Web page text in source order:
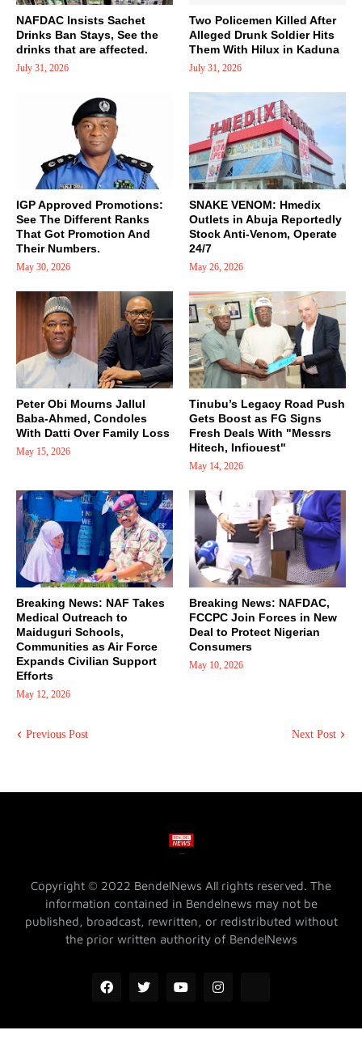
NAFDAC Insists Sachet
Drinks Ban Stays, See the
drinks that are affected.
July 31, 2026
Two Policemen Killed After
Alleged Drunk Soldier Hits
Them With Hilux in Kaduna
July 31, 2026
IGP Approved Promotions:
See The Different Ranks
That Got Promotion And
Their Numbers.
May 30, 2026
SNAKE VENOM: Hmedix
Outlets in Abuja Reportedly
Stock Anti-Venom, Operate
24/7
May 26, 2026
Peter Obi Mourns Jallul
Baba-Ahmed, Condoles
With Datti Over Family Loss
May 15, 2026
Tinubu’s Legacy Road Push
Gets Boost as FG Signs
Fresh Deals With "Messrs
Hitech, Infiouest"
May 14, 2026
Breaking News: NAF Takes
Medical Outreach to
Maiduguri Schools,
Communities as Air Force
Expands Civilian Support
Efforts
May 12, 2026
Breaking News: NAFDAC,
FCCPC Join Forces in New
Deal to Protect Nigerian
Consumers
May 10, 2026
Previous Post Next Post
Copyright © 2022 BendelNews All rights reserved. The
information contained in Bendelnews may not be
published, broadcast, rewritten, or redistributed without
the prior written authority of BendelNews